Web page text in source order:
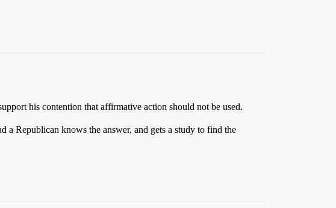
his contention that affirmative action should not be used.
a Republican knows the answer, and gets a study to find the